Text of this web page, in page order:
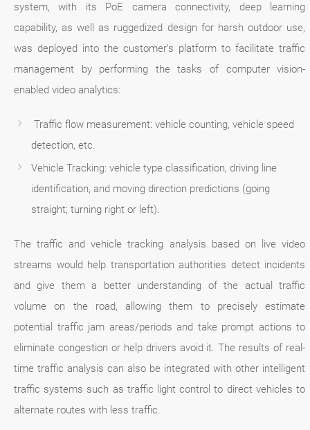
system, with its PoE camera connectivity, deep learning
capability, as well as ruggedized design for harsh outdoor use,
was deployed into the customer’s platform to facilitate traffic
management by performing the tasks of computer vision-
enabled video analytics:
Traffic flow measurement: vehicle counting, vehicle speed
detection, etc.
Vehicle Tracking: vehicle type classification, driving line
identification, and moving direction predictions (going
straight; turning right or left).
The traffic and vehicle tracking analysis based on live video
streams would help transportation authorities detect incidents
and give them a better understanding of the actual traffic
volume on the road, allowing them to precisely estimate
potential traffic jam areas/periods and take prompt actions to
eliminate congestion or help drivers avoid it. The results of real-
time traffic analysis can also be integrated with other intelligent
traffic systems such as traffic light control to direct vehicles to
alternate routes with less traffic.